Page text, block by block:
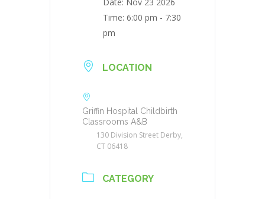
Time: 6:00 pm - 7:30
pm
LOCATION
Griffin Hospital Childbirth
Classrooms A&B
130 Division Street Derby,
CT 06418
CATEGORY